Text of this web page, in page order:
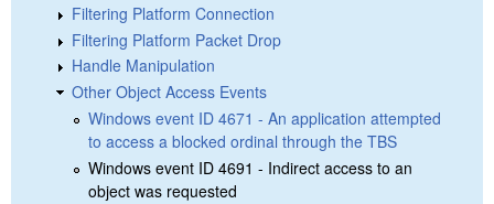
Filtering Platform Connection
Filtering Platform Packet Drop
Handle Manipulation
Other Object Access Events
Windows event ID 4671 - An application attempted
to access a blocked ordinal through the TBS
Windows event ID 4691 - Indirect access to an
object was requested